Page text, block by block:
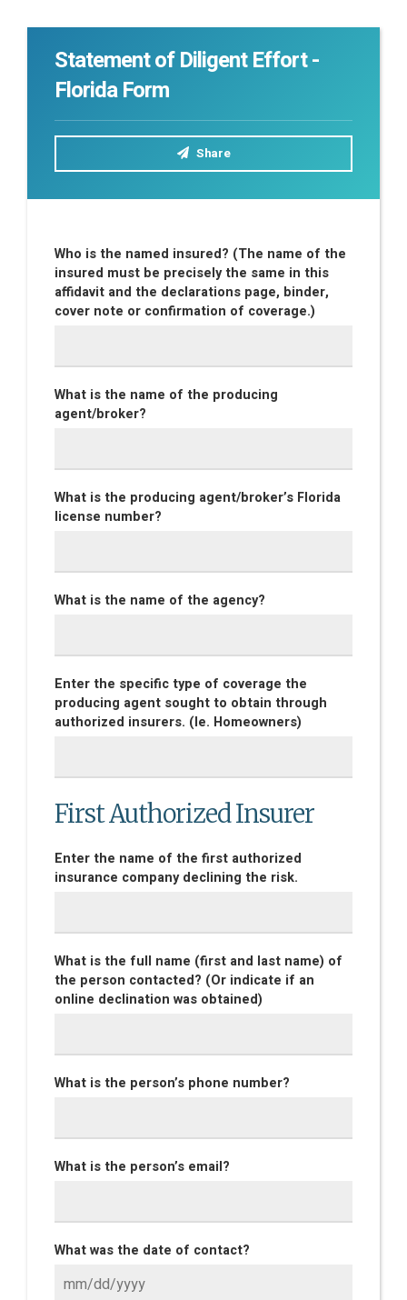
Statement of Diligent Effort -
Florida Form
Share
Who is the named insured? (The name of the
insured must be precisely the same in this
affidavit and the declarations page, binder,
cover note or confirmation of coverage.)
What is the name of the producing
agent/broker?
What is the producing agent/broker’s Florida
license number?
What is the name of the agency?
Enter the specific type of coverage the
producing agent sought to obtain through
authorized insurers. (Ie. Homeowners)
First Authorized Insurer
Enter the name of the first authorized
insurance company declining the risk.
What is the full name (first and last name) of
the person contacted? (Or indicate if an
online declination was obtained)
What is the person’s phone number?
What is the person’s email?
What was the date of contact?